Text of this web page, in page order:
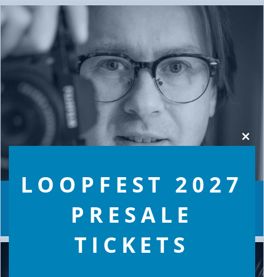
MEET THE TEAM… JAMES WARMAN
LOOPFEST 2027
PRESALE
TICKETS